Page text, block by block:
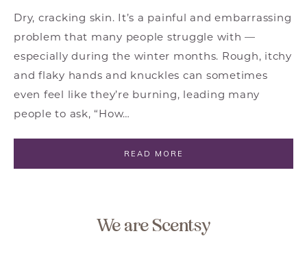
Dry, cracking skin. It’s a painful and embarrassing
problem that many people struggle with —
especially during the winter months. Rough, itchy
and flaky hands and knuckles can sometimes
even feel like they’re burning, leading many
people to ask, “How…
READ MORE
We are Scentsy